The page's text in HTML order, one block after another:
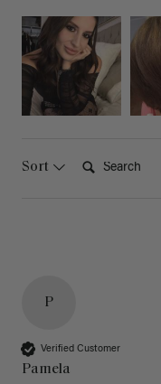
Sort
P
Verified Customer
Pamela